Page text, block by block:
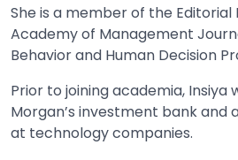
She is a member of the Editorial
Academy of Management
Behavior and Human Decision
Prior to joining academia, Insiya
Morgan’s investment bank and
at technology companies.